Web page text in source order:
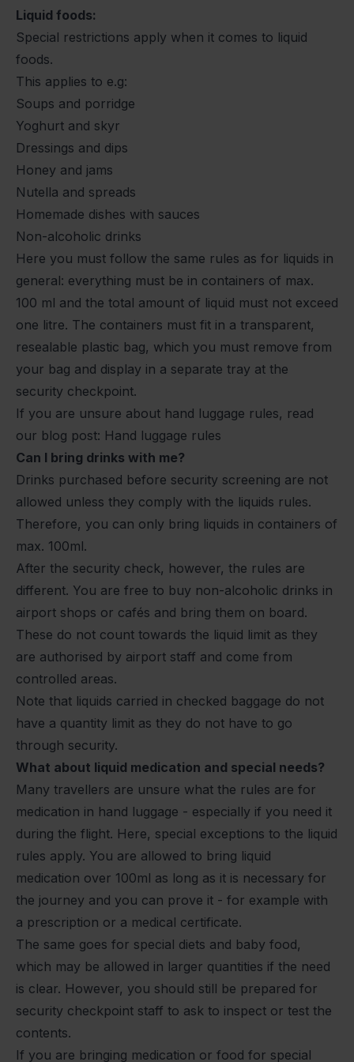
Liquid foods:
Special restrictions apply when it comes to liquid
foods.
This applies to e.g:
Soups and porridge
Yoghurt and skyr
Dressings and dips
Honey and jams
Nutella and spreads
Homemade dishes with sauces
Non-alcoholic drinks
Here you must follow the same rules as for liquids in
general: everything must be in containers of max.
100 ml and the total amount of liquid must not exceed
one litre. The containers must fit in a transparent,
resealable plastic bag, which you must remove from
your bag and display in a separate tray at the
security checkpoint.
If you are unsure about hand luggage rules, read
our blog post: Hand luggage rules
Can I bring drinks with me?
Drinks purchased before security screening are not
allowed unless they comply with the liquids rules.
Therefore, you can only bring liquids in containers of
max. 100ml.
After the security check, however, the rules are
different. You are free to buy non-alcoholic drinks in
airport shops or cafés and bring them on board.
These do not count towards the liquid limit as they
are authorised by airport staff and come from
controlled areas.
Note that liquids carried in checked baggage do not
have a quantity limit as they do not have to go
through security.
What about liquid medication and special needs?
Many travellers are unsure what the rules are for
medication in hand luggage - especially if you need it
during the flight. Here, special exceptions to the liquid
rules apply. You are allowed to bring liquid
medication over 100ml as long as it is necessary for
the journey and you can prove it - for example with
a prescription or a medical certificate.
The same goes for special diets and baby food,
which may be allowed in larger quantities if the need
is clear. However, you should still be prepared for
security checkpoint staff to ask to inspect or test the
contents.
If you are bringing medication or food for special